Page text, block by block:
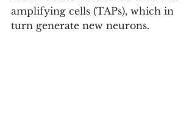
amplifying cells (TAPs), which in
turn generate new neurons.